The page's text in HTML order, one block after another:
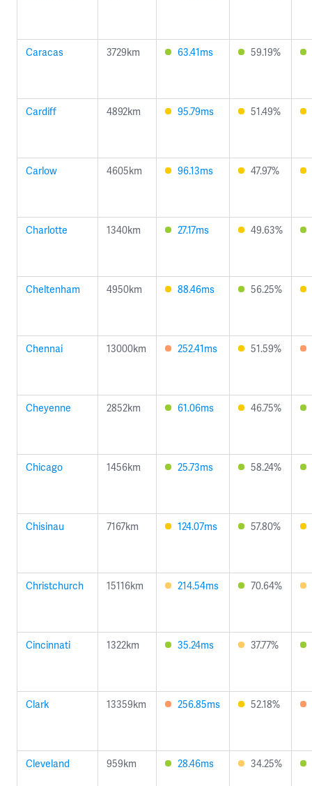
Caracas 3729km 63.41ms 59.19%
Cardiff 4892km 95.79ms 51.49%
Carlow 4605km 96.13ms 47.97%
Charlotte 1340km 27.17ms 49.63%
Cheltenham 4950km 88.46ms 56.25%
Chennai 13000km 252.41ms 51.59%
Cheyenne 2852km 61.06ms 46.75%
Chicago 1456km 25.73ms 58.24%
Chisinau 7167km 124.07ms 57.80%
Christchurch 15116km 214.54ms 70.64%
Cincinnati 1322km 35.24ms 37.77%
Clark 13359km 256.85ms 52.18%
Cleveland 959km 28.46ms 34.25%